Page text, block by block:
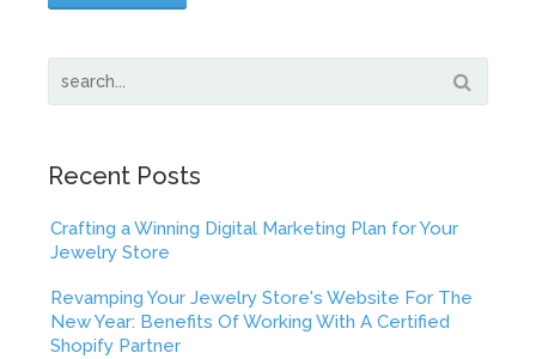
Recent Posts
Crafting a Winning Digital Marketing Plan for Your
Jewelry Store
Revamping Your Jewelry Store's Website For The
New Year: Benefits Of Working With A Certified
Shopify Partner